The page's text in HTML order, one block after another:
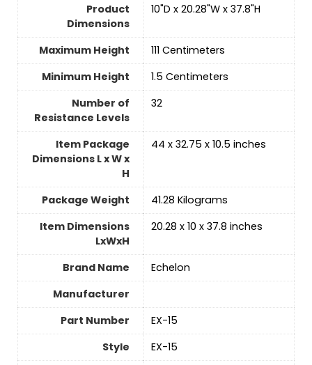
Product
Dimensions
‎10"D x 20.28"W x 37.8"H
Maximum Height
‎111 Centimeters
Minimum Height
‎1.5 Centimeters
Number of
Resistance Levels
‎32
Item Package
Dimensions L x W x
H
‎44 x 32.75 x 10.5 inches
Package Weight
‎41.28 Kilograms
Item Dimensions
LxWxH
‎20.28 x 10 x 37.8 inches
Brand Name
‎Echelon
Manufacturer
Part Number
‎EX-15
Style
‎EX-15